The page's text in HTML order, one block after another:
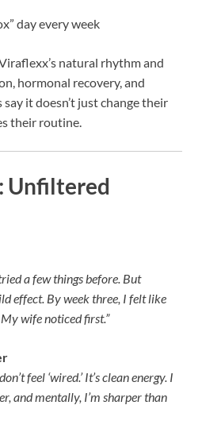
day every week
natural rhythm and
hormonal recovery, and
it doesn’t just change their
their routine.
Unfiltered
a few things before. But
effect. By week three, I felt like
wife noticed first.”
feel ‘wired.’ It’s clean energy. I
and mentally, I’m sharper than